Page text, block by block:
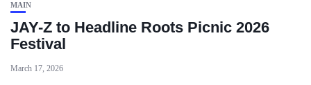
MAIN
JAY-Z to Headline Roots Picnic 2026
Festival
March 17, 2026